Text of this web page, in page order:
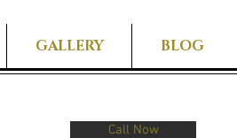
GALLERY BLOG
Call Now